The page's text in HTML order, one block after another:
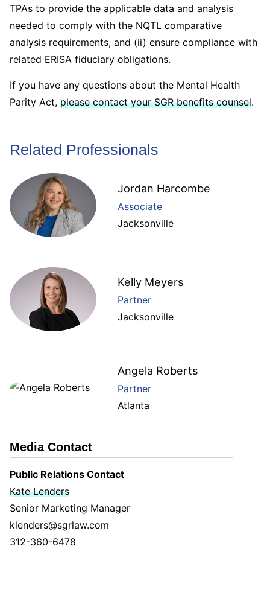
TPAs to provide the applicable data and analysis
needed to comply with the NQTL comparative
analysis requirements, and (ii) ensure compliance with
related ERISA fiduciary obligations.
If you have any questions about the Mental Health
Parity Act, please contact your SGR benefits counsel.
Related Professionals
Jordan Harcombe
Associate
Jacksonville
Kelly Meyers
Partner
Jacksonville
Angela Roberts
Partner
Atlanta
Media Contact
Public Relations Contact
Kate Lenders
Senior Marketing Manager
klenders@sgrlaw.com
312-360-6478